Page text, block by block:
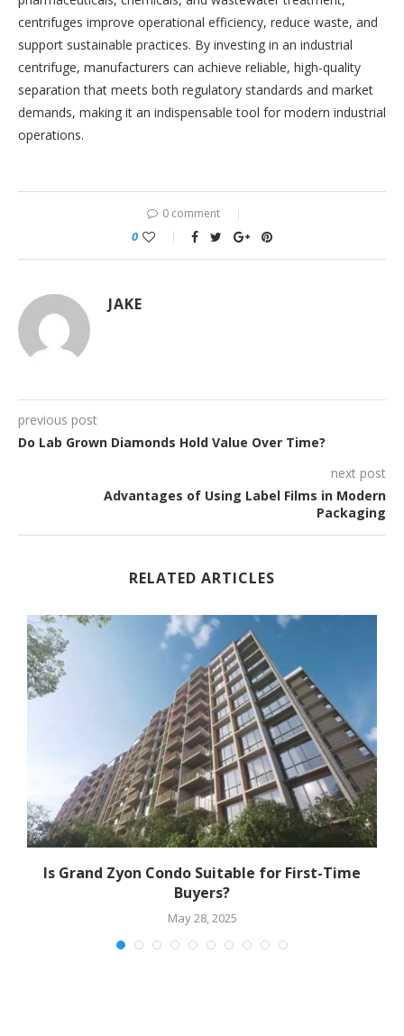
centrifuges improve operational efficiency, reduce waste, and
support sustainable practices. By investing in an industrial
centrifuge, manufacturers can achieve reliable, high-quality
separation that meets both regulatory standards and market
demands, making it an indispensable tool for modern industrial
operations.
0 comment
0
JAKE
previous post
Do Lab Grown Diamonds Hold Value Over Time?
next post
Advantages of Using Label Films in Modern
Packaging
RELATED ARTICLES
Is Grand Zyon Condo Suitable for First-Time
Buyers?
May 28, 2025